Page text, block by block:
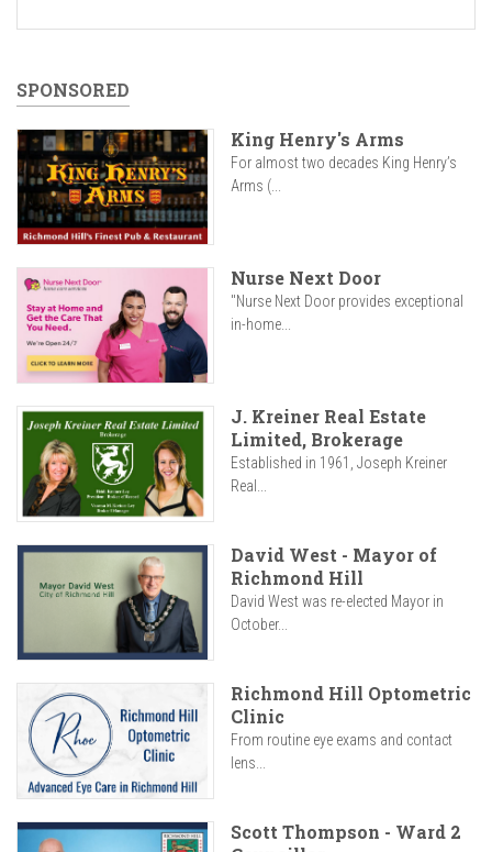
SPONSORED
King Henry's Arms
For almost two decades King Henry’s
Arms (...
Nurse Next Door
"Nurse Next Door provides exceptional
in-home...
J. Kreiner Real Estate
Limited, Brokerage
Established in 1961, Joseph Kreiner
Real...
David West - Mayor of
Richmond Hill
David West was re-elected Mayor in
October...
Richmond Hill Optometric
Clinic
From routine eye exams and contact
lens...
Scott Thompson - Ward 2